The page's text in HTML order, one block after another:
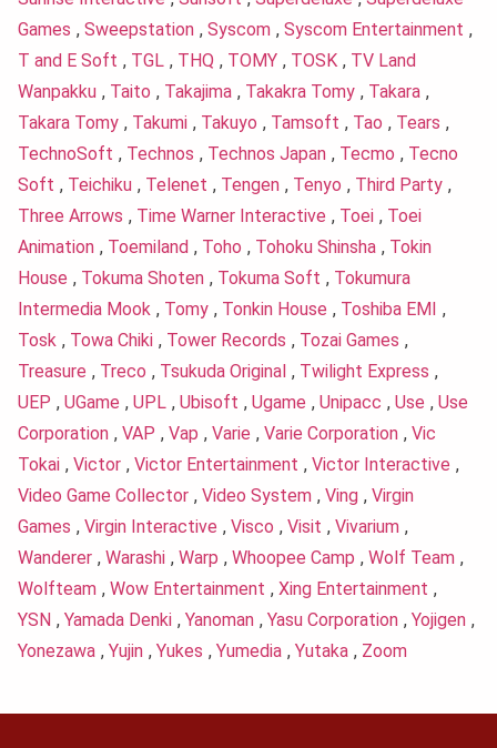
Games , Sweepstation , Syscom , Syscom Entertainment ,
T and E Soft , TGL , THQ , TOMY , TOSK , TV Land
Wanpakku , Taito , Takajima , Takakra Tomy , Takara ,
Takara Tomy , Takumi , Takuyo , Tamsoft , Tao , Tears ,
TechnoSoft , Technos , Technos Japan , Tecmo , Tecno
Soft , Teichiku , Telenet , Tengen , Tenyo , Third Party ,
Three Arrows , Time Warner Interactive , Toei , Toei
Animation , Toemiland , Toho , Tohoku Shinsha , Tokin
House , Tokuma Shoten , Tokuma Soft , Tokumura
Intermedia Mook , Tomy , Tonkin House , Toshiba EMI ,
Tosk , Towa Chiki , Tower Records , Tozai Games ,
Treasure , Treco , Tsukuda Original , Twilight Express ,
UEP , UGame , UPL , Ubisoft , Ugame , Unipacc , Use , Use
Corporation , VAP , Vap , Varie , Varie Corporation , Vic
Tokai , Victor , Victor Entertainment , Victor Interactive ,
Video Game Collector , Video System , Ving , Virgin
Games , Virgin Interactive , Visco , Visit , Vivarium ,
Wanderer , Warashi , Warp , Whoopee Camp , Wolf Team ,
Wolfteam , Wow Entertainment , Xing Entertainment ,
YSN , Yamada Denki , Yanoman , Yasu Corporation , Yojigen ,
Yonezawa , Yujin , Yukes , Yumedia , Yutaka , Zoom